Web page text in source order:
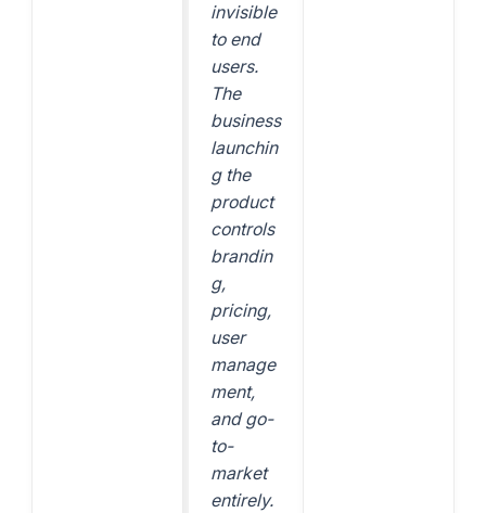
invisible
to end
users.
The
business
launchin
g the
product
controls
brandin
g,
pricing,
user
manage
ment,
and go-
to-
market
entirely.